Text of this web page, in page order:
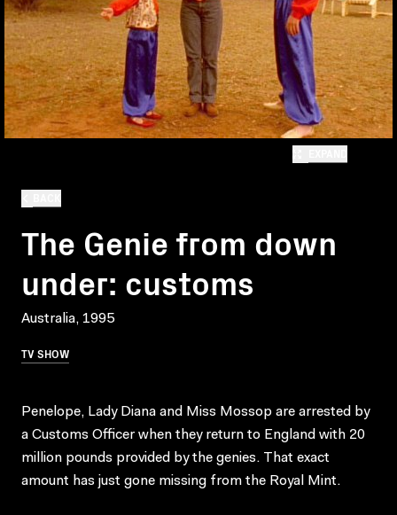
The Genie from down
under: customs
Australia, 1995
TV SHOW
Penelope, Lady Diana and Miss Mossop are arrested by
a Customs Officer when they return to England with 20
million pounds provided by the genies. That exact
amount has just gone missing from the Royal Mint.